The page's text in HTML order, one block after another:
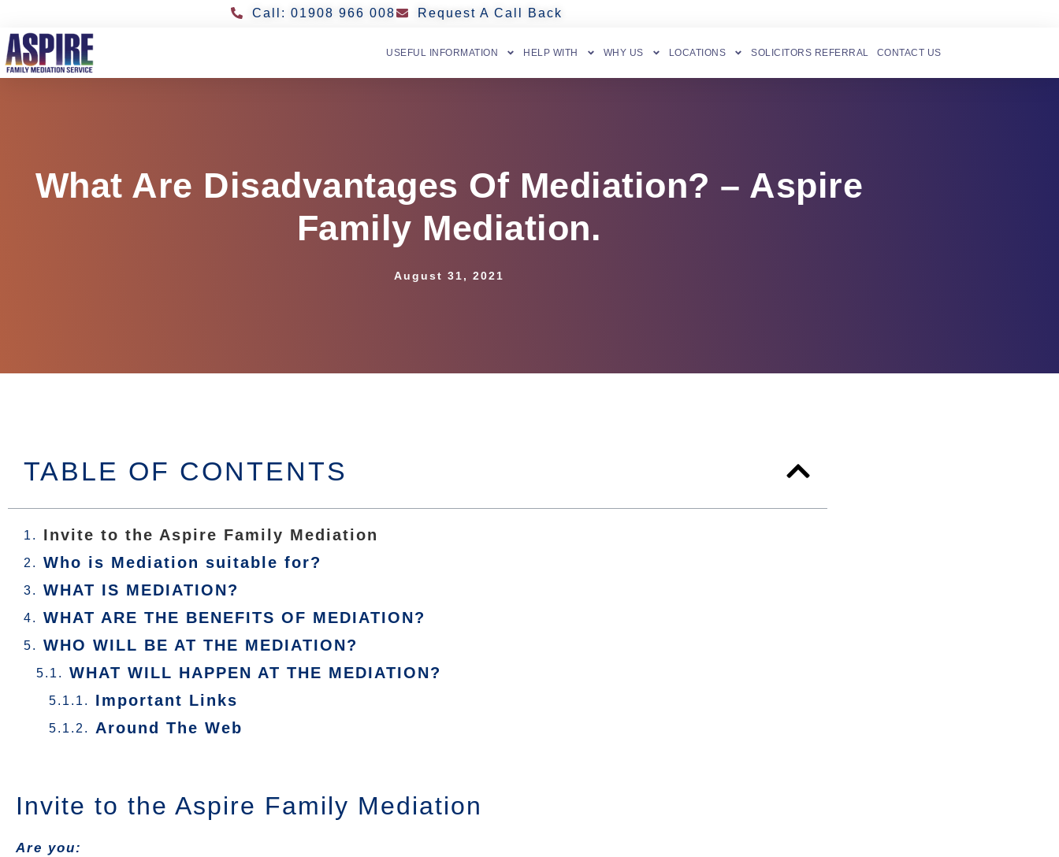
Call: 01908 966 008 Request A Call Back
USEFUL INFORMATION HELP WITH WHY US LOCATIONS SOLICITORS REFERRAL CONTACT US
What Are Disadvantages Of Mediation? – Aspire
Family Mediation.
August 31, 2021
TABLE OF CONTENTS
Invite to the Aspire Family Mediation
Who is Mediation suitable for?
WHAT IS MEDIATION?
WHAT ARE THE BENEFITS OF MEDIATION?
WHO WILL BE AT THE MEDIATION?
WHAT WILL HAPPEN AT THE MEDIATION?
Important Links
Around The Web
Invite to the Aspire Family Mediation
Are you: